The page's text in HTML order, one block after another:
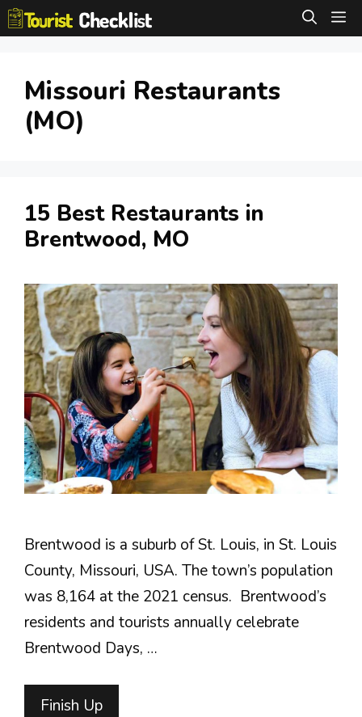
Skip
to
Missouri Restaurants
(MO)
15 Best Restaurants in
Brentwood, MO
Brentwood is a suburb of St. Louis, in St. Louis
County, Missouri, USA. The town’s population
was 8,164 at the 2021 census. Brentwood’s
residents and tourists annually celebrate
Brentwood Days, …
Finish Up